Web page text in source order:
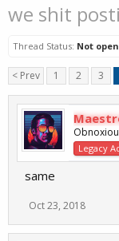
we shit
Thread Status: Not
< Prev 1 2 3
Legacy
same
Oct 23, 2018